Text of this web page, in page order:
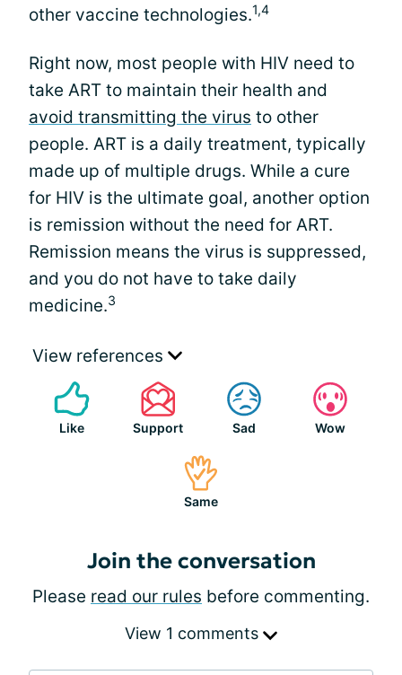
other vaccine technologies.1,4
Right now, most people with HIV need to
take ART to maintain their health and
avoid transmitting the virus to other
people. ART is a daily treatment, typically
made up of multiple drugs. While a cure
for HIV is the ultimate goal, another option
is remission without the need for ART.
Remission means the virus is suppressed,
and you do not have to take daily
medicine.3
View references
Like Support Sad Wow
Same
Join the conversation
Please read our rules before commenting.
View 1 comments